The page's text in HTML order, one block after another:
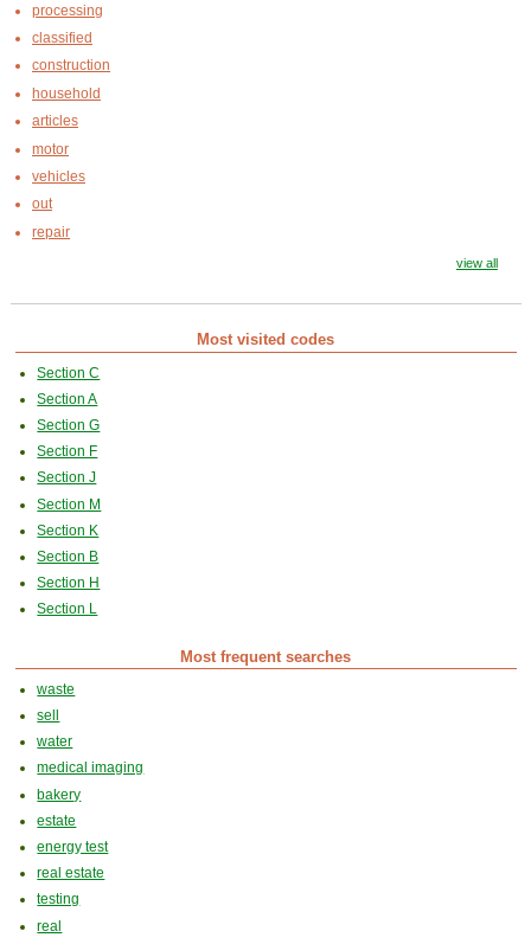
processing
classified
construction
household
articles
motor
vehicles
out
repair
view all
Most visited codes
Section C
Section A
Section G
Section F
Section J
Section M
Section K
Section B
Section H
Section L
Most frequent searches
waste
sell
water
medical imaging
bakery
estate
energy test
real estate
testing
real